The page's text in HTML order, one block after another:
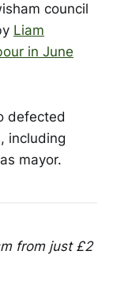
council
Liam
in June
defected
including
mayor.
from just £2